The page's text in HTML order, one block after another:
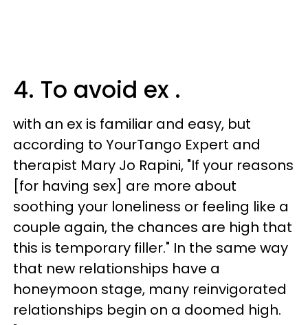
4. To avoid ex .
with an ex is familiar and easy, but
according to YourTango Expert and
therapist Mary Jo Rapini, "If your reasons
[for having sex] are more about
soothing your loneliness or feeling like a
couple again, the chances are high that
this is temporary filler." In the same way
that new relationships have a
honeymoon stage, many reinvigorated
relationships begin on a doomed high.